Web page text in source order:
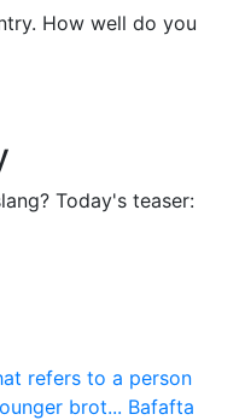
How well do you
Today's teaser:
refers to a person
brot... Bafafta